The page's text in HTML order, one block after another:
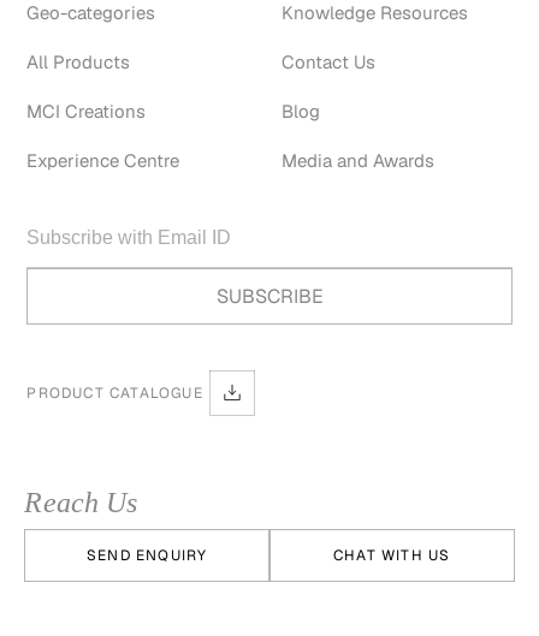
Geo-categories
All Products
MCI Creations
Experience Centre
Knowledge Resources
Contact Us
Blog
Media and Awards
PRODUCT CATALOGUE
Reach Us
SEND ENQUIRY CHAT WITH US